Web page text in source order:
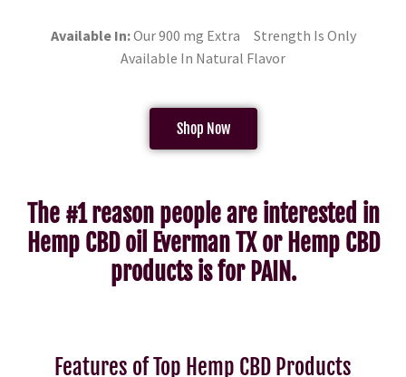
Available In:Our 900 mg Extra Strength Is Only
Available In Natural Flavor
Shop Now
The #1 reason people are interested in
Hemp CBD oil Everman TX or Hemp CBD
products is for PAIN.
Features of Top Hemp CBD Products